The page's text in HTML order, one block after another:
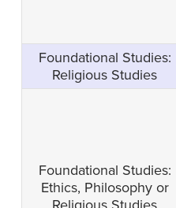
Foundational Studies:
Religious Studies
Foundational Studies:
Ethics, Philosophy or